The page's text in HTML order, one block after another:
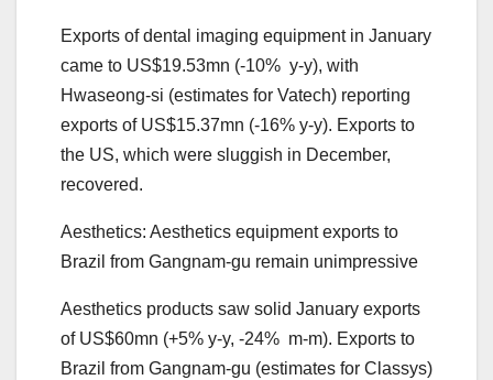
Exports of dental imaging equipment in January
came to US$19.53mn (-10% y-y), with
Hwaseong-si (estimates for Vatech) reporting
exports of US$15.37mn (-16% y-y). Exports to
the US, which were sluggish in December,
recovered.
Aesthetics: Aesthetics equipment exports to
Brazil from Gangnam-gu remain unimpressive
Aesthetics products saw solid January exports
of US$60mn (+5% y-y, -24% m-m). Exports to
Brazil from Gangnam-gu (estimates for Classys)